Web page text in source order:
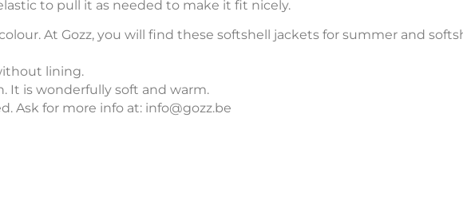
to pull it as needed to make it fit nicely.
At Gozz, you will find these softshell jackets for summer and
lining.
It is wonderfully soft and warm.
Ask for more info at: info@gozz.be